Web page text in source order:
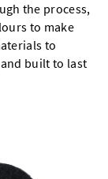
the process,
to make
to
built to last